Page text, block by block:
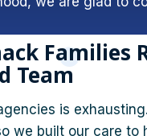
Families
Team
is
we built our care to